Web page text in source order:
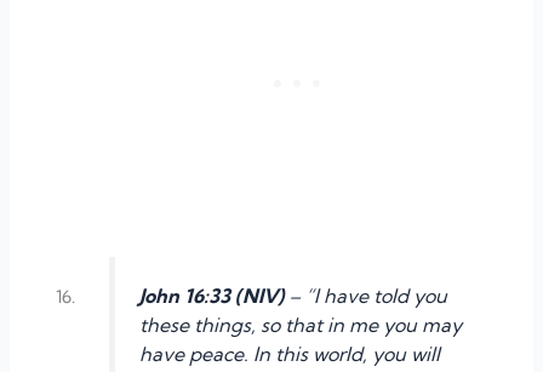
John 16:33 (NIV)– “I have told you
these things, so that in me you may
have peace. In this world, you will